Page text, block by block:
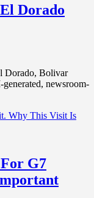
Dorado
Dorado, Bolivar
newsroom-
G7